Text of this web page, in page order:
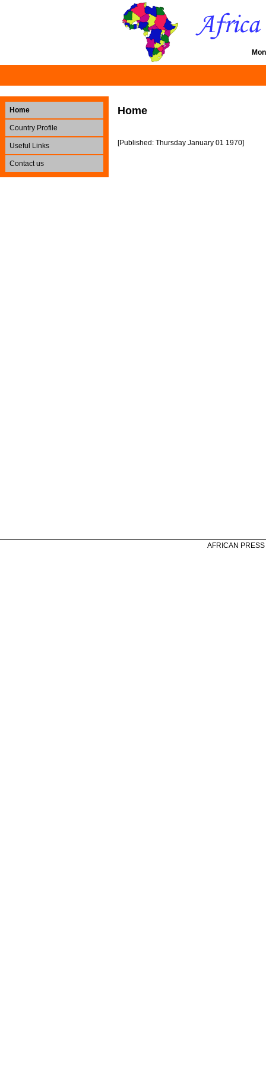
Home
Country Profile
Useful Links
Contact us
Home
[Published: Thursday January 01 1970]
AFRICAN